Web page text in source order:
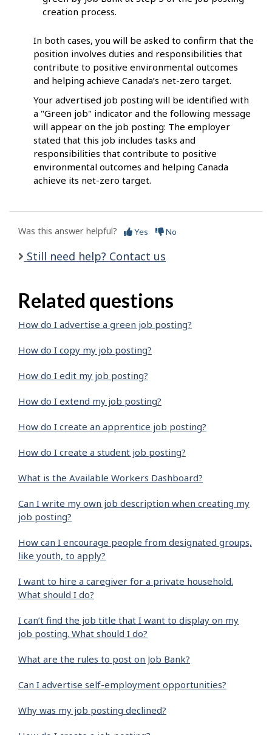
creation process.
In both cases, you will be asked to confirm that the
position involves duties and responsibilities that
contribute to positive environmental outcomes
and helping achieve Canada’s net-zero target.
Your advertised job posting will be identified with
a "Green job" indicator and the following message
will appear on the job posting: The employer
stated that this job includes tasks and
responsibilities that contribute to positive
environmental outcomes and helping Canada
achieve its net-zero target.
Was this answer helpful? Yes No
Still need help? Contact us
Related questions
How do I advertise a green job posting?
How do I copy my job posting?
How do I edit my job posting?
How do I extend my job posting?
How do I create an apprentice job posting?
How do I create a student job posting?
What is the Available Workers Dashboard?
Can I write my own job description when creating my
job posting?
How can I encourage people from designated groups,
like youth, to apply?
I want to hire a caregiver for a private household.
What should I do?
I can’t find the job title that I want to display on my
job posting. What should I do?
What are the rules to post on Job Bank?
Can I advertise self-employment opportunities?
Why was my job posting declined?